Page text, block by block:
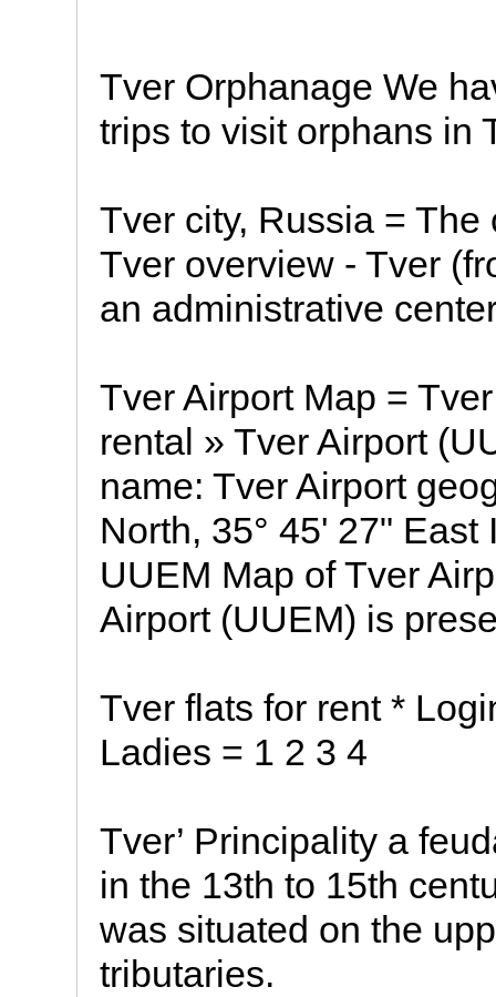
Tver Orphanage We
trips to visit orphans in
Tver city, Russia =
Tver overview - Tver
an administrative
Tver Airport Map =
rental » Tver Airport
name: Tver Airport
North, 35° 45' 27" East
UUEM Map of Tver
Airport (UUEM) is
Tver flats for rent *
Ladies = 1 2 3 4
Tver’ Principality a
in the 13th to 15th
was situated on the
tributaries.